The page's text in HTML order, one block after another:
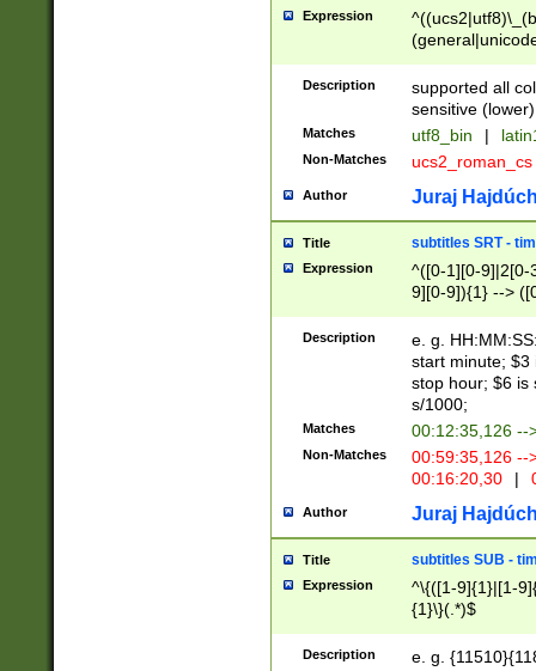
Expression
Description
supported all
sensitive (lower)
Matches utf8_bin |
Non-Matches ucs2_roman_cs
Author Juraj
Title subtitles SRT -
Expression
^([0-1][0-9]|2[0-
9][0-9]){1} -->
{1},([0-9][0-
Description
e. g.
start minute; $3
stop hour; $6 is
s/1000;
Matches 00:12:35,126 --
Non-Matches
00:59:35,126
00:16:20,30
|
Author Juraj
Title subtitles SUB -
Expression
^\{([1-9]{1}|[1-
{1}\}(.*)$
Description e. g.